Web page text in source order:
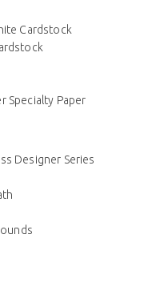
Cardstock
Specialty Paper
Designer Series